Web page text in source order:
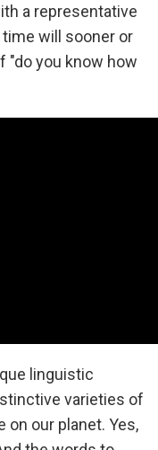
a representative
will sooner or
"do you know how
linguistic
varieties of
our planet. Yes,